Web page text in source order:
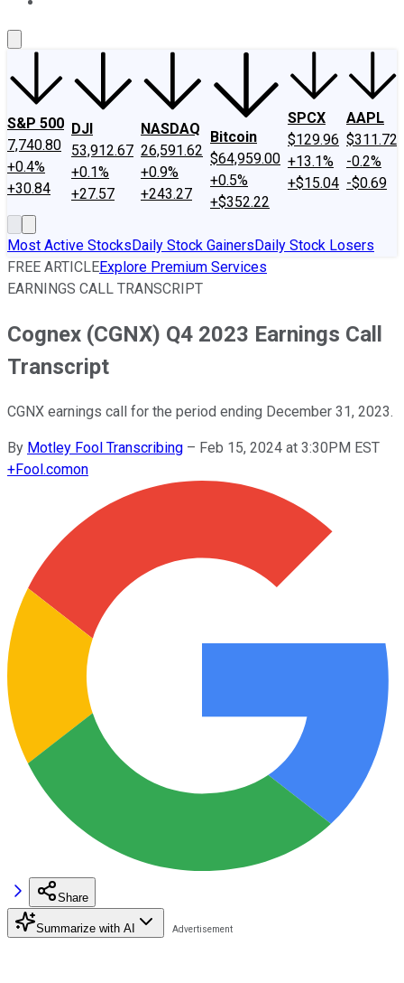
S&P 500
7,740.80
+0.4%
+30.84
DJI
53,912.67
+0.1%
+27.57
NASDAQ
26,591.62
+0.9%
+243.27
Bitcoin
$64,959.00
+0.5%
+$352.22
SPCX
$129.96
+13.1%
+$15.04
AAPL
$311.72
-0.2%
-$0.69
Most Active StocksDaily Stock GainersDaily Stock Losers
FREE ARTICLEExplore Premium Services
EARNINGS CALL TRANSCRIPT
Cognex (CGNX) Q4 2023 Earnings Call
Transcript
CGNX earnings call for the period ending December 31, 2023.
By Motley Fool Transcribing – Feb 15, 2024 at 3:30PM EST
+Fool.comon
Share
Summarize with AI